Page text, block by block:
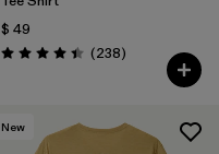
$ 49
Valoración: 4.4 / 5
(238Comentarios
)
New